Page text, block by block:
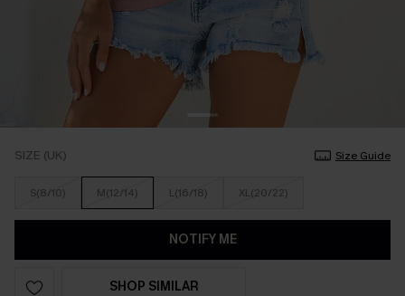
SIZE (UK) Size Guide
S(8/10) M(12/14) L(16/18) XL(20/22)
NOTIFY ME
SHOP SIMILAR